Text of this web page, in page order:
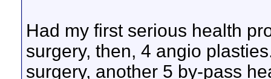
Had my first serious health
surgery, then, 4 angio
surgery, another 5 by-pass